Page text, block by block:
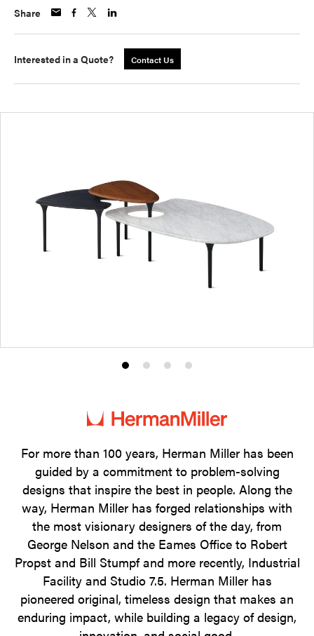
Share
Interested in a Quote? Contact Us
Product
1
Product
2
Product
3
Product
4
For more than 100 years, Herman Miller has been
guided by a commitment to problem-solving
designs that inspire the best in people. Along the
way, Herman Miller has forged relationships with
the most visionary designers of the day, from
George Nelson and the Eames Office to Robert
Propst and Bill Stumpf and more recently, Industrial
Facility and Studio 7.5. Herman Miller has
pioneered original, timeless design that makes an
enduring impact, while building a legacy of design,